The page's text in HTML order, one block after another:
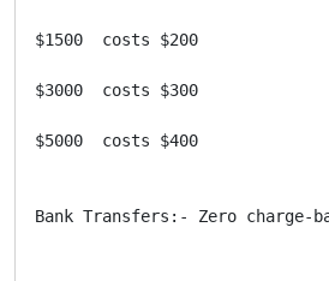
$1500  costs $200
$3000  costs $300
$5000  costs $400
Bank Transfers:- Zero charge-